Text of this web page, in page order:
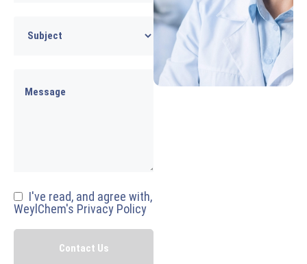
I've read, and agree with,
WeylChem's Privacy Policy